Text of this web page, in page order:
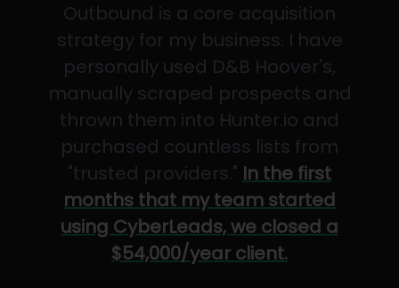
Outbound is a core acquisition
strategy for my business. I have
personally used D&B Hoover's,
manually scraped prospects and
thrown them into Hunter.io and
purchased countless lists from
"trusted providers." In the first
months that my team started
using CyberLeads, we closed a
$54,000/year client.